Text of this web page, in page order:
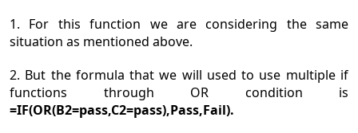
1. For this function we are considering the same
situation as mentioned above.
2. But the formula that we will used to use multiple if
functions through OR condition is
=IF(OR(B2=pass,C2=pass),Pass,Fail).